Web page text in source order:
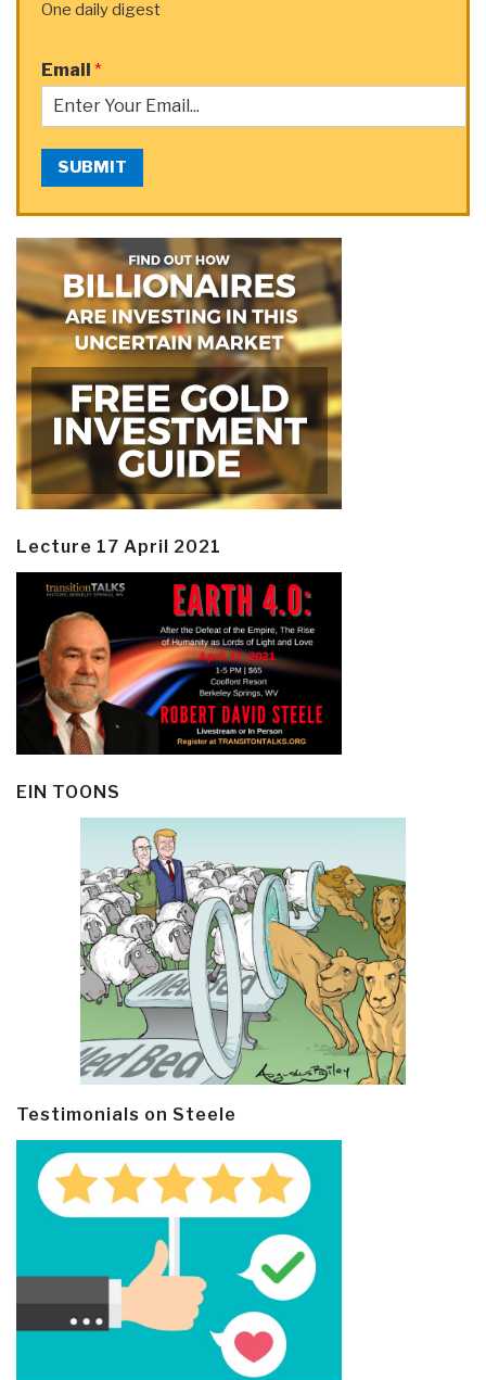
One daily digest
Email *
SUBMIT
Lecture 17 April 2021
EIN TOONS
Testimonials on Steele